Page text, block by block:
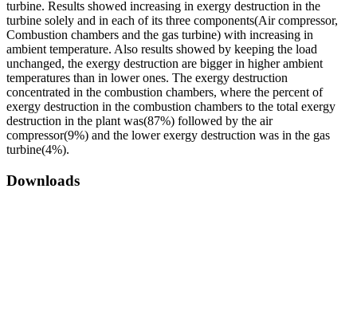
turbine. Results showed increasing in exergy destruction in the
turbine solely and in each of its three components(Air compressor,
Combustion chambers and the gas turbine) with increasing in
ambient temperature. Also results showed by keeping the load
unchanged, the exergy destruction are bigger in higher ambient
temperatures than in lower ones. The exergy destruction
concentrated in the combustion chambers, where the percent of
exergy destruction in the combustion chambers to the total exergy
destruction in the plant was(87%) followed by the air
compressor(9%) and the lower exergy destruction was in the gas
turbine(4%).
Downloads